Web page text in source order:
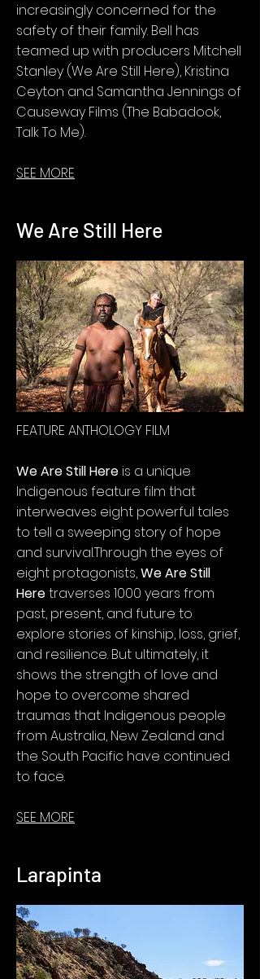
increasingly concerned for the
safety of their family. Bell has
teamed up with producers Mitchell
Stanley (We Are Still Here), Kristina
Ceyton and Samantha Jennings of
Causeway Films (The Babadook,
Talk To Me).
SEE MORE
We Are Still Here
FEATURE ANTHOLOGY FILM
We Are Still Here is a unique
Indigenous feature film that
interweaves eight powerful tales
to tell a sweeping story of hope
and survival.Through the eyes of
eight protagonists,We Are Still
Heretraverses 1000 years from
past, present, and future to
explore stories of kinship, loss, grief,
and resilience. But ultimately, it
shows the strength of love and
hope to overcome shared
traumas that Indigenous people
from Australia, New Zealand and
the South Pacific have continued
to face.
SEE MORE
Larapinta